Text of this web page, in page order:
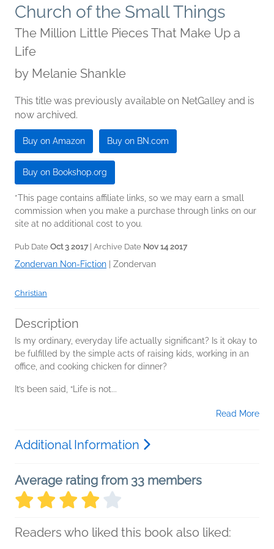
Church of the Small Things
The Million Little Pieces That Make Up a
Life
by Melanie Shankle
This title was previously available on NetGalley and is
now archived.
Buy on Amazon Buy on BN.com
Buy on Bookshop.org
*This page contains affiliate links, so we may earn a small
commission when you make a purchase through links on our
site at no additional cost to you.
Pub Date Oct 3 2017| Archive Date Nov 14 2017
Zondervan Non-Fiction | Zondervan
Christian
Description
Is my ordinary, everyday life actually significant? Is it okay to
be fulfilled by the simple acts of raising kids, working in an
office, and cooking chicken for dinner?
It’s been said, “Life is not...
Read More
Additional Information
Average rating from 33 members
Readers who liked this book also liked: